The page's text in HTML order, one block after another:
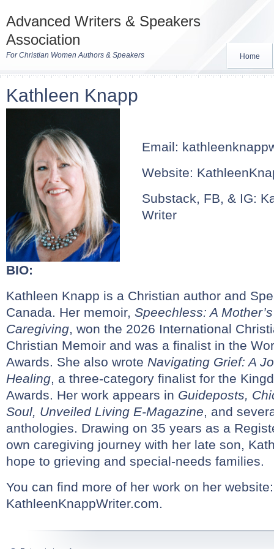
Advanced Writers & Speakers
Association
For Christian Women Authors & Speakers Home
Kathleen Knapp
Email:
Website:
Substack, FB, & IG:
Writer
BIO:
Kathleen Knapp is a Christian author and
Canada. Her memoir, Speechless: A
Caregiving, won the 2026 International
Christian Memoir and was a finalist in the
Awards. She also wrote Navigating Grief: A
Healing, a three-category finalist for the
Awards. Her work appears in Guideposts,
Soul, Unveiled Living E-Magazine, and
anthologies. Drawing on 35 years as a
own caregiving journey with her late son,
hope to grieving and special-needs families.
You can find more of her work on her website:
KathleenKnappWriter.com.